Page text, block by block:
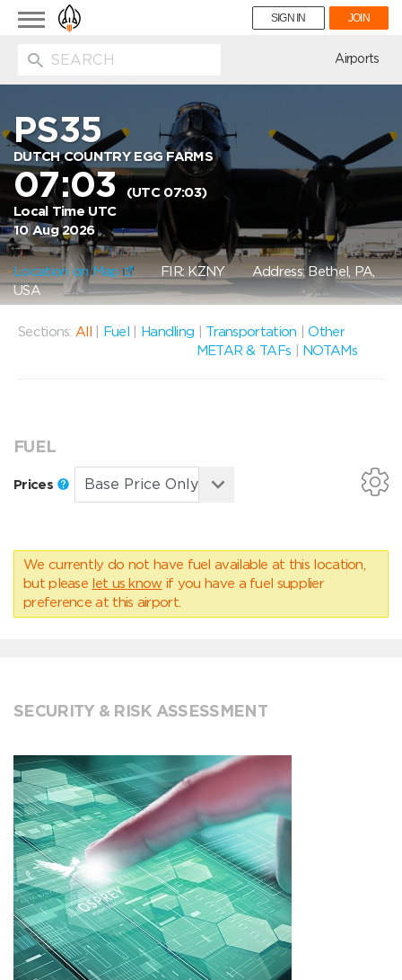
Toggle
navigation
SIGN IN JOIN
Airports
PS35
DUTCH COUNTRY EGG FARMS
07:03(UTC 07:03)
Local Time UTC
10 Aug 2026
Location on Map FIR: KZNYAddress: Bethel, PA,
USA
Sections: All Fuel Handling Transportation |Other
METAR & TAFs
NOTAMs
FUEL
Prices
We currently do not have fuel available at this location,
but please let us know if you have a fuel supplier
preference at this airport.
SECURITY & RISK ASSESSMENT